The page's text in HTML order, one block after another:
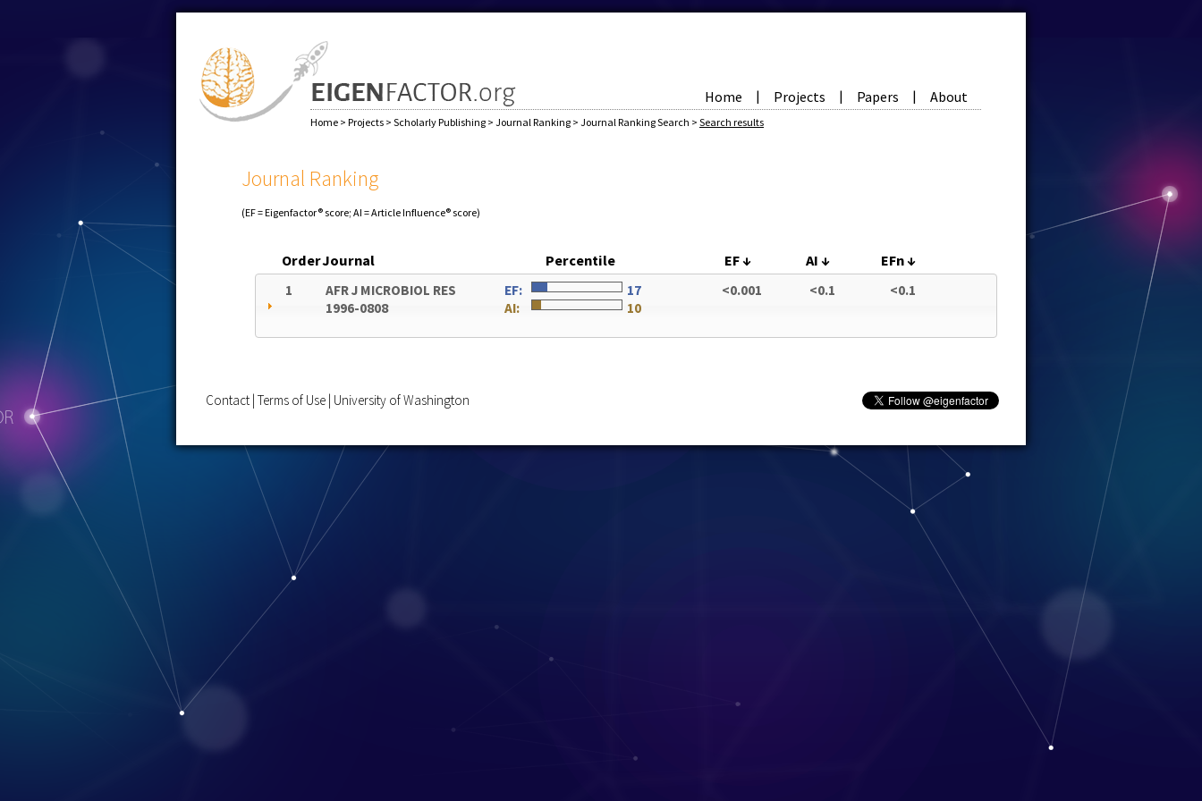
Home | Projects | Papers | About
Home > Projects > Scholarly Publishing > Journal Ranking > Journal Ranking Search > Search results
Journal Ranking
(EF = Eigenfactor® score; AI = Article Influence® score)
OrderJournal Percentile EF↓ AI ↓ EFn↓
1
AFR J MICROBIOL RES
1996-0808
EF:
17
AI:
10
<0.001 <0.1 <0.1
Contact Terms of Use University of Washington